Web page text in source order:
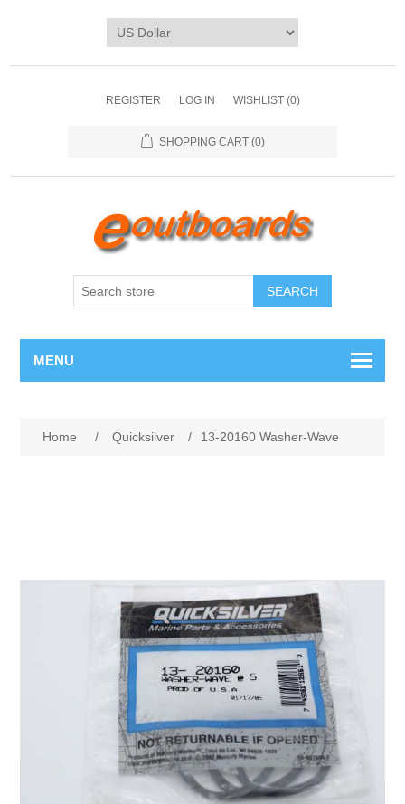
REGISTER LOG IN WISHLIST (0)
SHOPPING CART (0)
SEARCH
MENU
Home / Quicksilver / 13-20160 Washer-Wave